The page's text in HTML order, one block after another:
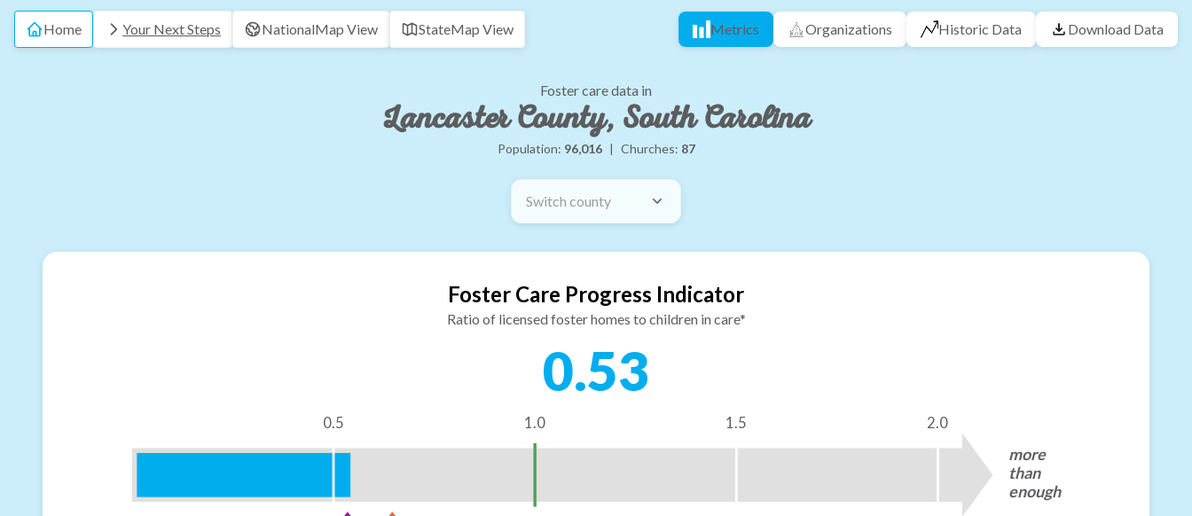
Home Your Next Steps NationalMap View StateMap View Metrics Organizations Historic Data Download Data
Foster care data in
Lancaster County, South Carolina
Population: 96,016 | Churches: 87
Switch county
Foster Care Progress Indicator
Ratio of licensed foster homes to children in care*
0.53
0.5 1.0 1.5 2.0
more
than
enough